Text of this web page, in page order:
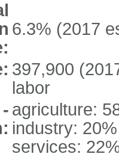
6.3% (2017
397,900
labor
agriculture:
industry: 20%
services: